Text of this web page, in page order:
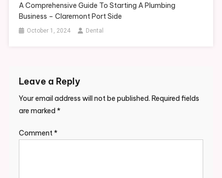
A Comprehensive Guide To Starting A Plumbing
Business – Claremont Port Side
October 1, 2024 Dental
Leave a Reply
Your email address will not be published. Required fields
are marked *
Comment*